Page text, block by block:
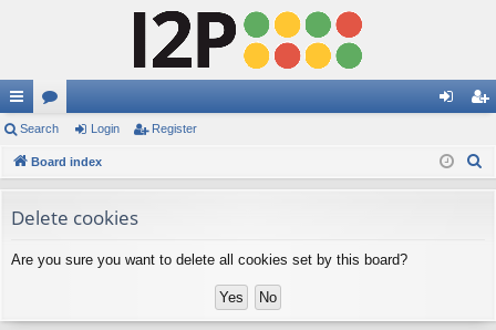
ui
ck
ks
or
u
s
in ist
Search Login Register
Board index
Delete cookies
Are you sure you want to delete all cookies set by this board?